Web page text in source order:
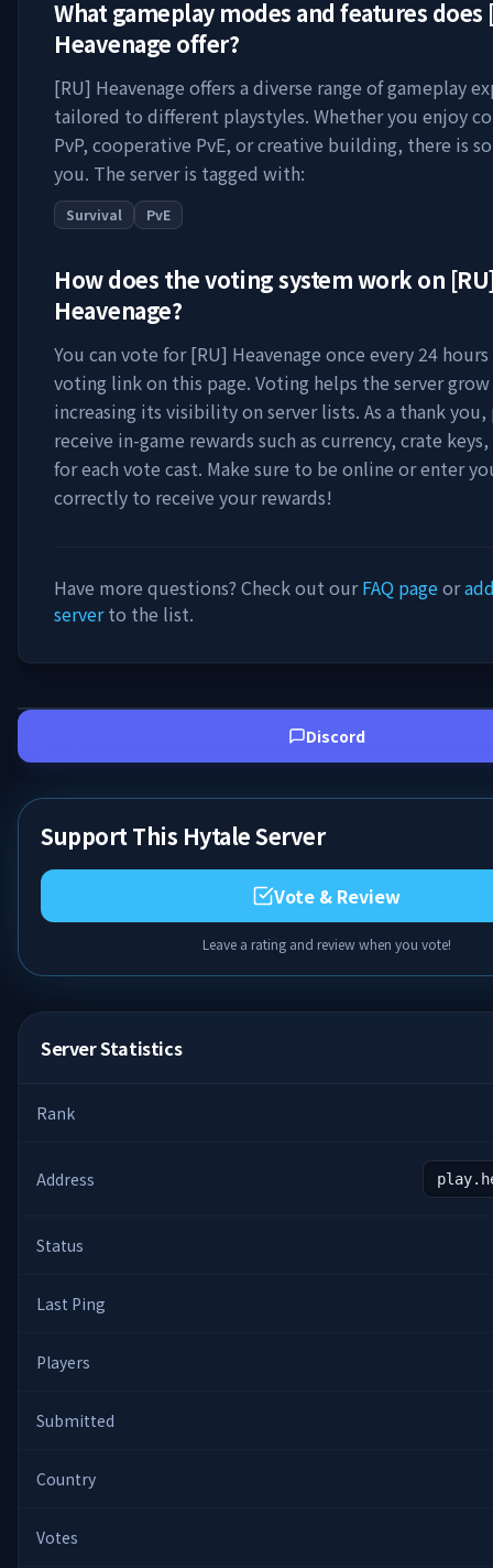
What gameplay modes and features does
Heavenage offer?
[RU] Heavenage offers a diverse range of gameplay
tailored to different playstyles. Whether you enjoy
PvP, cooperative PvE, or creative building, there is
you. The server is tagged with:
Survival PvE
How does the voting system work on
Heavenage?
You can vote for[RU] Heavenage once every 24
voting link on this page. Voting helps the server
increasing its visibility on server lists. As a thank
receive in-game rewards such as currency, crate
for each vote cast. Make sure to be online or enter
correctly to receive your rewards!
Have more questions? Check out ourFAQ pageor
serverto the list.
Discord
Support This Hytale Server
Vote & Review
Leave a rating and review when you vote!
Server Statistics
Rank
Address
Status
Last Ping
Players
Submitted
Country
Votes